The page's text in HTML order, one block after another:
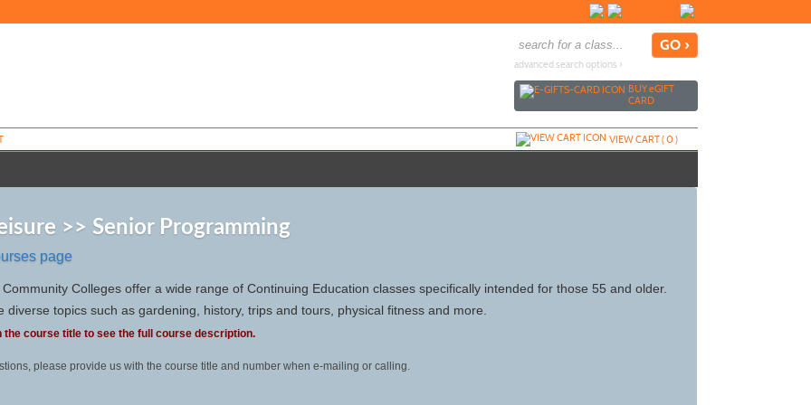
advanced search options ›
BUYeGIFT
CARD
VIEW CART (0)
>> Senior Programming
page
Colleges offer a wide range of Continuing Education classes specifically intended for those 55 and older.
diverse topics such as gardening, history, trips and tours, physical fitness and more.
the course title to see the full course description.
please provide us with the course title and number when e-mailing or calling.